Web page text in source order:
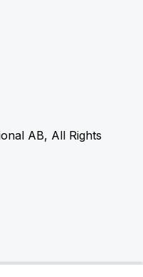
AB, All Rights